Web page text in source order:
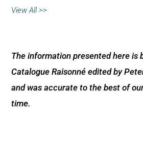
View All >>
The information presented here is
Catalogue Raisonné edited by
and was accurate to the best of
time.